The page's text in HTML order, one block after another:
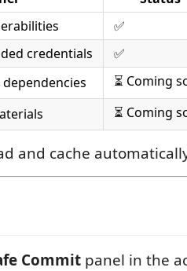
✅
credentials
✅
⏳ Coming
⏳ Coming
and cache
Commit panel in the